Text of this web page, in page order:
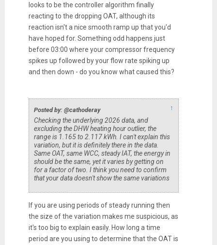
looks to be the controller algorithm finally
reacting to the dropping OAT, although its
reaction isn't a nice smooth ramp up that you'd
have hoped for. Something odd happens just
before 03:00 where your compressor frequency
spikes up followed by your flow rate spiking up
and then down - do you know what caused this?
Posted by: @cathoderay ↑
Checking the underlying 2026 data, and
excluding the DHW heating hour outlier, the
range is 1.165 to 2.117 kWh. I can't explain this
variation, but it is definitely there in the data.
Same OAT, same WCC, steady IAT, the energy in
should be the same, yet it varies by getting on
for a factor of two. I think you need to confirm
that your data doesn't show the same variations
If you are using periods of steady running then
the size of the variation makes me suspicious, as
it's too big to explain easily. How long a time
period are you using to determine that the OAT is